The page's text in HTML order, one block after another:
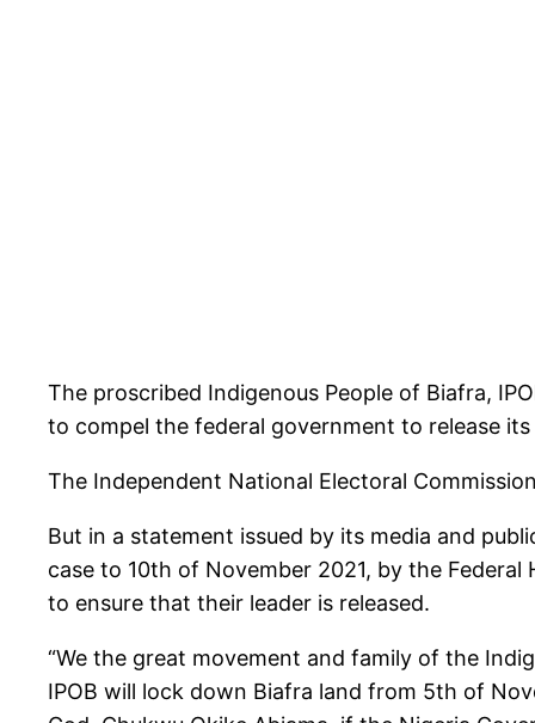
The proscribed Indigenous People of Biafra,
to compel the federal government to release its
The Independent National Electoral
But in a statement issued by its media and
case to 10th of November 2021, by the
to ensure that their leader is released.
“We the great movement and family of the
IPOB will lock down Biafra land from 5th of